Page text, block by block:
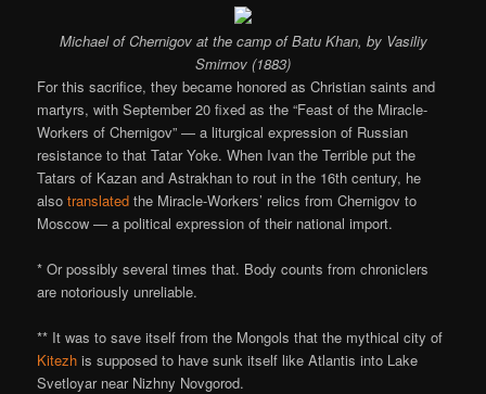
Michael of Chernigov at the camp of Batu Khan, by Vasiliy
Smirnov (1883)
For this sacrifice, they became honored as Christian saints and
martyrs, with September 20 fixed as the “Feast of the Miracle-
Workers of Chernigov” — a liturgical expression of Russian
resistance to that Tatar Yoke. When Ivan the Terrible put the
Tatars of Kazan and Astrakhan to rout in the 16th century, he
alsotranslated the Miracle-Workers’ relics from Chernigov to
Moscow — a political expression of their national import.
* Or possibly several times that. Body counts from chroniclers
are notoriously unreliable.
** It was to save itself from the Mongols that the mythical city of
Kitezh is supposed to have sunk itself like Atlantis into Lake
Svetloyar near Nizhny Novgorod.